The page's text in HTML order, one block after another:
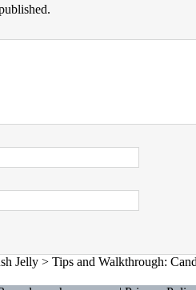
Jelly > Tips and Walkthrough: